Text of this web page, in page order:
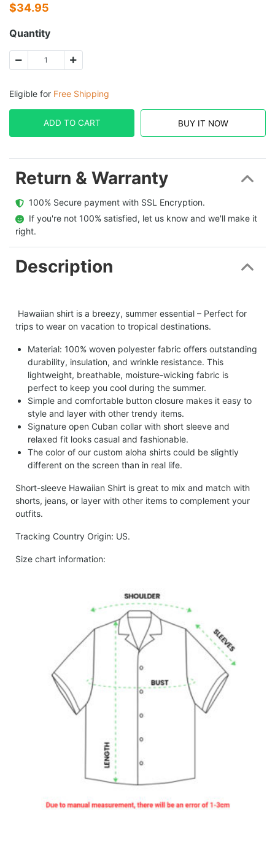
$34.95
Quantity
Eligible for Free Shipping
ADD TO CART BUY IT NOW
Return & Warranty
  100% Secure payment with SSL Encryption.
  If you're not 100% satisfied, let us know and we'll make it
right.
Description
Hawaiian shirt is a breezy, summer essential – Perfect for
trips to wear on vacation to tropical destinations.
Material: 100% woven polyester fabric offers outstanding
durability, insulation, and wrinkle resistance. This
lightweight, breathable, moisture-wicking fabric is
perfect to keep you cool during the summer.
Simple and comfortable button closure makes it easy to
style and layer with other trendy items.
Signature open Cuban collar with short sleeve and
relaxed fit looks casual and fashionable.
The color of our custom aloha shirts could be slightly
different on the screen than in real life.
Short-sleeve Hawaiian Shirt is great to mix and match with
shorts, jeans, or layer with other items to complement your
outfits.
Tracking Country Origin: US.
Size chart information: